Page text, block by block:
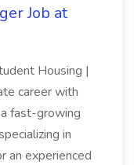
Job at
Housing |
career with
fast-growing
in
an experienced